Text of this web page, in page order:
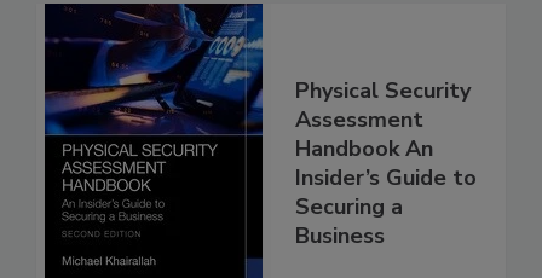
Physical Security
Assessment
Handbook An
Insider’s Guide to
Securing a
Business